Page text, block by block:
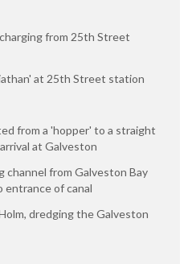
from 25th Street
at 25th Street station
from a 'hopper' to a straight
at Galveston
channel from Galveston Bay
entrance of canal
dredging the Galveston